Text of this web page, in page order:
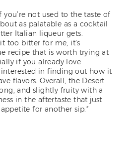
you’re not used to the taste of
as palatable as a cocktail
Italian liqueur gets.
too bitter for me, it’s
recipe that is worth trying at
if you already love
in finding out how it
flavors. Overall, the Desert
and slightly fruity with a
in the aftertaste that just
for another sip.”